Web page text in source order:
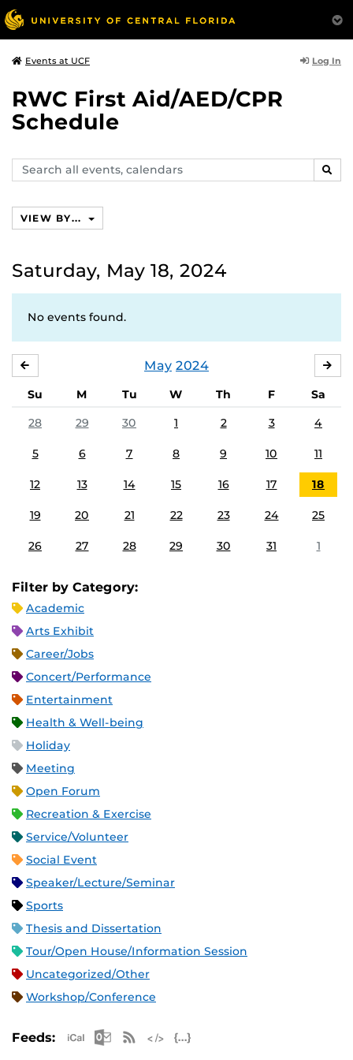
Events at UCF Log In
RWC First Aid/AED/CPR
Schedule
Search
events,
VIEW BY...
Saturday, May 18, 2024
No events found.
May 2024
Su M Tu W Th F
Sa
28
29 30 1 2 3 4
5 6 7 8 9 10 11
12 13 14 15 16 17 18
19 20 21 22 23 24 25
26 27 28 29 30 31 1
Filter by Category:
Academic
Arts Exhibit
Career/Jobs
Concert/Performance
Entertainment
Health & Well-being
Holiday
Meeting
Open Forum
Recreation & Exercise
Service/Volunteer
Social Event
Speaker/Lecture/Seminar
Sports
Thesis and Dissertation
Tour/Open House/Information Session
Uncategorized/Other
Workshop/Conference
Feeds: Apple iCal Feed (ICS)
Microsoft Outlook Feed (ICS)
RSS Feed